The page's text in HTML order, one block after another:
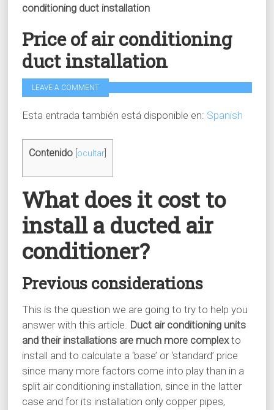
conditioning duct installation
Price of air conditioning
duct installation
LEAVE A COMMENT
Esta entrada también está disponible en: Spanish
Contenido ocultar]
What does it cost to
install a ducted air
conditioner?
Previous considerations
This is the question we are going to try to help you
answer with this article. Duct air conditioning units
and their installations are much more complexto
install and to calculate a ‘base’ or ‘standard’ price
since many more factors come into play than in a
split air conditioning installation, since in the latter
case and for its installation only copper pipes,